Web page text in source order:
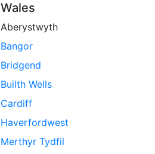
Wales
Aberystwyth
Bangor
Bridgend
Builth Wells
Cardiff
Haverfordwest
Merthyr Tydfil